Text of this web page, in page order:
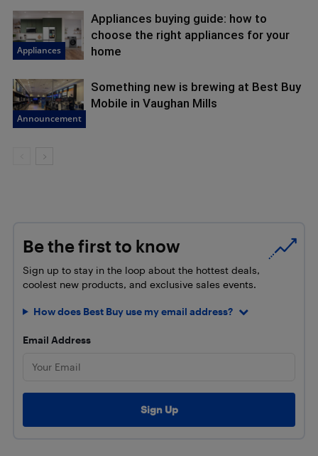
Appliances
Appliances buying guide: how to
choose the right appliances for your
home
Announcement
Something new is brewing at Best Buy
Mobile in Vaughan Mills
Be the first to know
Sign up to stay in the loop about the hottest deals,
coolest new products, and exclusive sales events.
How does Best Buy use my email address?
Email Address